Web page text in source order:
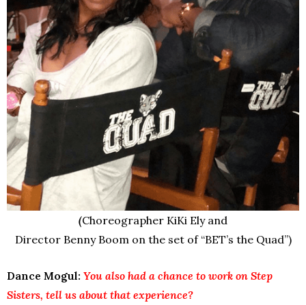
(Choreographer KiKi Ely and
Director Benny Boom on the set of “BET’s the Quad”)
Dance Mogul: You also had a chance to work on Step
Sisters, tell us about that experience?